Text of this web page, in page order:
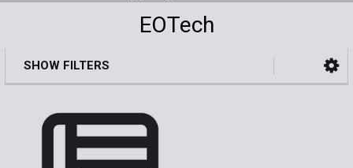
EOTech
Sidebar
SHOW FILTERS